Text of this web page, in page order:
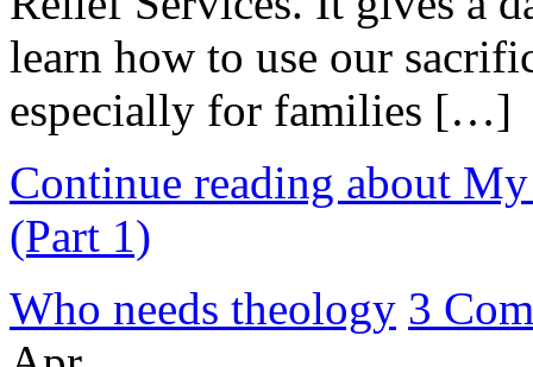
learn how to use our
especially for families […]
Continue reading about
(Part 1)
Who needs theology 3